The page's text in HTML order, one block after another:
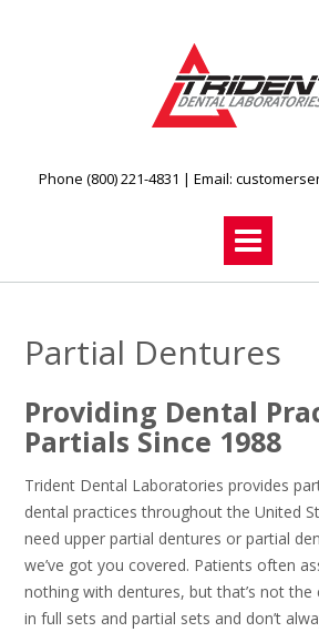
Phone (800) 221-4831 | Email:
Partial Dentures
Providing Dental
Partials Since 1988
Trident Dental Laboratories provides
dental practices throughout the United
need upper partial dentures or partial
we’ve got you covered. Patients often
nothing with dentures, but that’s not the
in full sets and partial sets and don’t